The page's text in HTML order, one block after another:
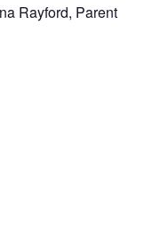
Rayford, Parent